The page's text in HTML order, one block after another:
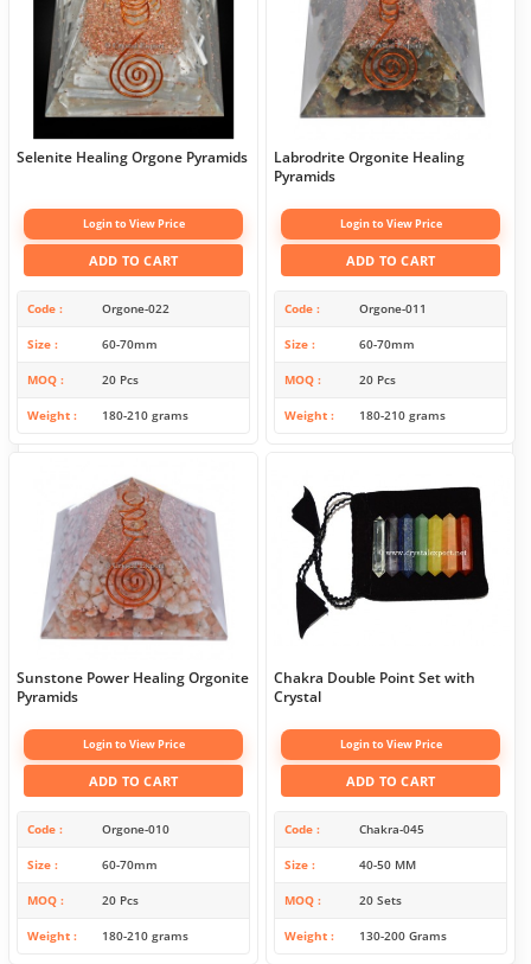
Selenite Healing Orgone Pyramids
Login to View Price
ADD TO CART
Code Orgone-022
Size 60-70mm
MOQ 20 Pcs
Weight 180-210 grams
Labrodrite Orgonite Healing
Pyramids
Login to View Price
ADD TO CART
Code Orgone-011
Size 60-70mm
MOQ 20 Pcs
Weight 180-210 grams
Sunstone Power Healing Orgonite
Pyramids
Login to View Price
ADD TO CART
Code Orgone-010
Size 60-70mm
MOQ 20 Pcs
Weight 180-210 grams
Chakra Double Point Set with
Crystal
Login to View Price
ADD TO CART
Code Chakra-045
Size 40-50 MM
MOQ 20 Sets
Weight 130-200 Grams